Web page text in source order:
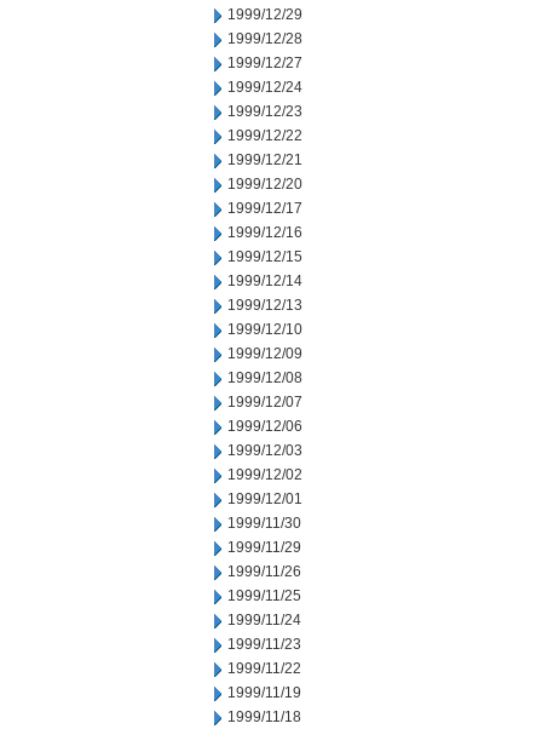
1999/12/29
1999/12/28
1999/12/27
1999/12/24
1999/12/23
1999/12/22
1999/12/21
1999/12/20
1999/12/17
1999/12/16
1999/12/15
1999/12/14
1999/12/13
1999/12/10
1999/12/09
1999/12/08
1999/12/07
1999/12/06
1999/12/03
1999/12/02
1999/12/01
1999/11/30
1999/11/29
1999/11/26
1999/11/25
1999/11/24
1999/11/23
1999/11/22
1999/11/19
1999/11/18